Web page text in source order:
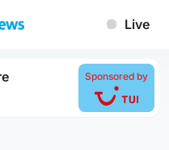
Live
Sponsored by